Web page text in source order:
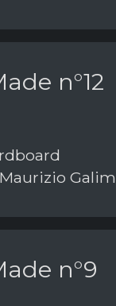
n°12
n°9